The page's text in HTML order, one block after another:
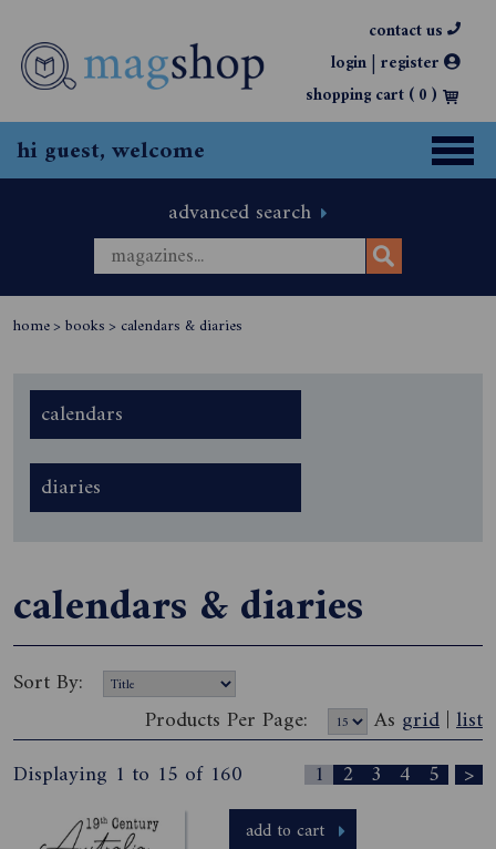
contact us
login| register
shopping cart (0)
hi guest, welcome
advanced search
home> books> calendars & diaries
calendars
diaries
calendars & diaries
Sort By:
Products Per Page:
As grid | list
Displaying 1 to 15 of 160
1 2 3 4 5 >
add to cart